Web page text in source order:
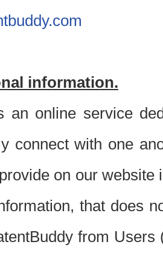
information.
an online service
connect with one
on our
that does
from